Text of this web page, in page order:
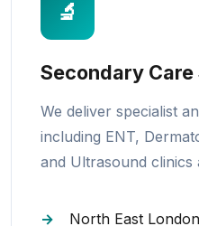
🔬
Secondary
We deliver specialist
including ENT,
and Ultrasound clinics
North East